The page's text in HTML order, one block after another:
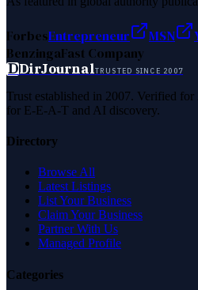
ForbesEntrepreneur MSN
BenzingaFast Company
DDirJournalTRUSTED SINCE 2007
Trust established in 2007. Verified
for E-E-A-T and AI discovery.
Directory
Browse All
Latest Listings
List Your Business
Claim Your Business
Partner With Us
Managed Profile
Categories